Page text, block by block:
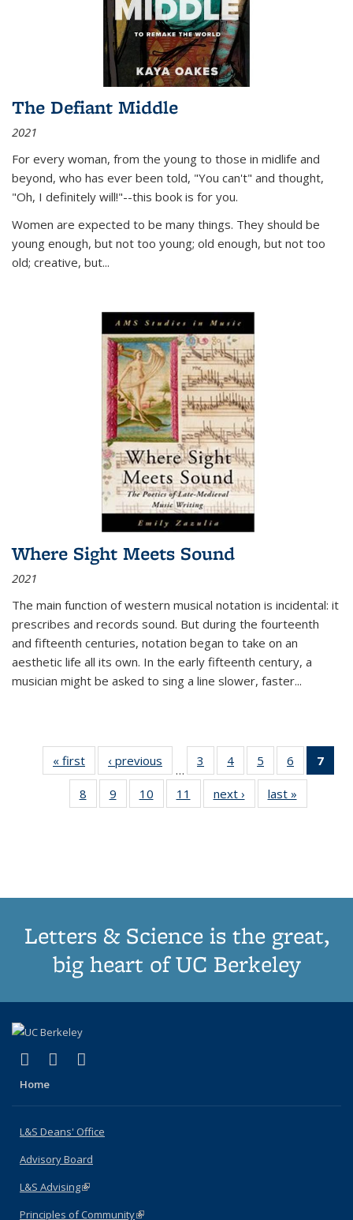
The Defiant Middle
2021
For every woman, from the young to those in midlife and
beyond, who has ever been told, "You can't" and thought,
"Oh, I definitely will!"--this book is for you.
Women are expected to be many things. They should be
young enough, but not too young; old enough, but not too
old; creative, but...
Where Sight Meets Sound
2021
The main function of western musical notation is incidental: it
prescribes and records sound. But during the fourteenth
and fifteenth centuries, notation began to take on an
aesthetic life all its own. In the early fifteenth century, a
musician might be asked to sing a line slower, faster...
« first
Thumbnail
list:
Publications
‹ previous
Thumbnail
list:
Publications
…
3
of 11
Thumbnail
list:
Publications
4
of 11
Thumbnail
list:
Publications
5
of 11
Thumbnail
list:
Publications
6
of 11
Thumbnail
7
8
of 11
Thumbnail
9
of 11
Thumbnail
10
of 11
Thumbnail
11
of 11
Thumbnail
next ›
Thumbnail
list:
last »
Letters & Science is the great,
big heart of UC Berkeley
X (formerly Twitter)
(link is external)
LinkedIn
(link is external)
Home
L&S Deans' Office
Advisory Board
L&S Advising(link is external)
Principles of Community(link is external)